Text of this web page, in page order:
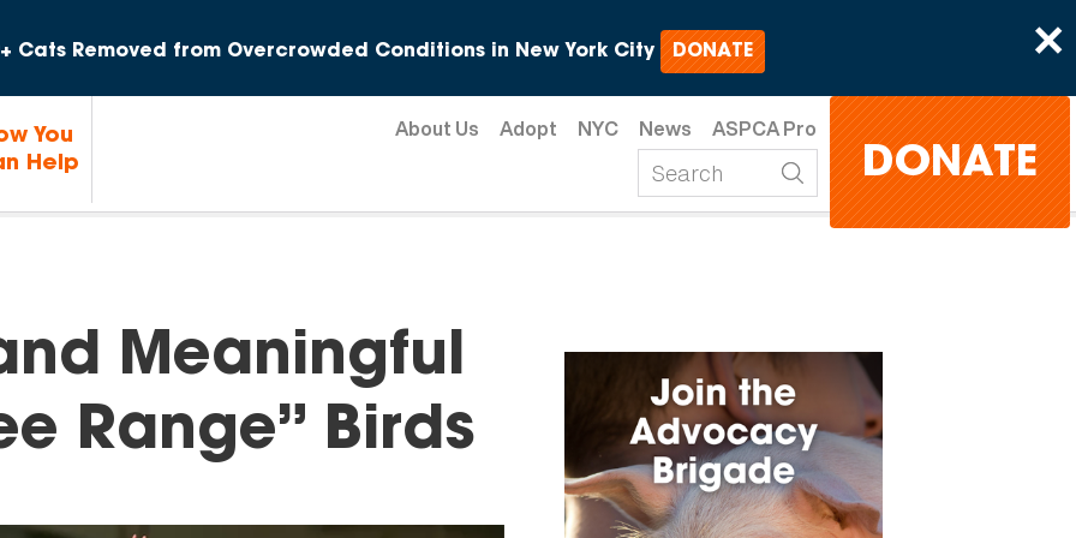
×
Cats Removed from Overcrowded Conditions in New York City DONATE
You
Help
About Us Adopt NYC News ASPCA Pro
DONATE
Meaningful
Range” Birds